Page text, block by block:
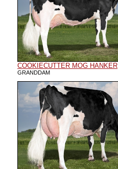
COOKIECUTTER MOG HANKER
GRANDDAM